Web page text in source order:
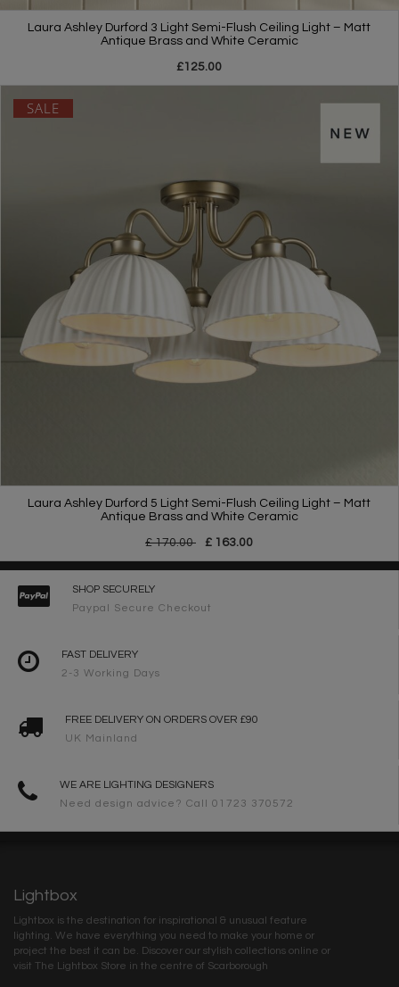
Laura Ashley Durford 3 Light Semi-Flush Ceiling Light – Matt
Antique Brass and White Ceramic
£125.00
SALE
Laura Ashley Durford 5 Light Semi-Flush Ceiling Light – Matt
Antique Brass and White Ceramic
£ 170.00 £ 163.00
SHOP SECURELY
Paypal Secure Checkout
FAST DELIVERY
2-3 Working Days
FREE DELIVERY ON ORDERS OVER £90
UK Mainland
WE ARE LIGHTING DESIGNERS
Need design advice? Call 01723 370572
Lightbox
Lightbox is the destination for inspirational & unusual feature
lighting. We have everything you need to make your home or
project the best it can be. Discover our stylish collections online or
visit The Lightbox Store in the centre of Scarborough